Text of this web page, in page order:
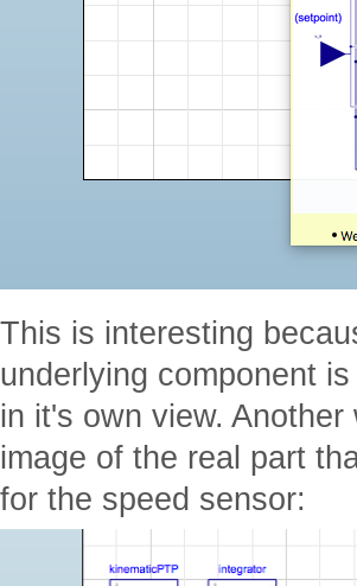
This is interesting
underlying component
in it's own view.
image of the real part
for the speed sensor: